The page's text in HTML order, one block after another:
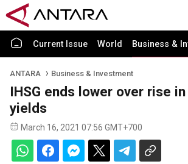
Current Issue World Business &
ANTARA Business & Investment
IHSG ends lower over rise in
yields
March 16, 2021 07:56 GMT+700